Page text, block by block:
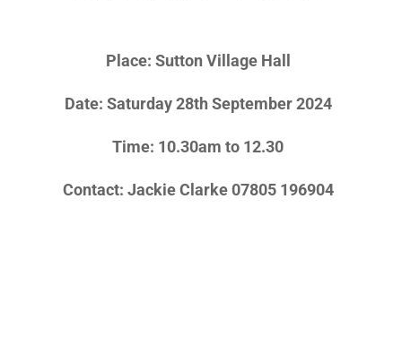
Place: Sutton Village Hall
Date: Saturday 28th September 2024
Time: 10.30am to 12.30
Contact: Jackie Clarke 07805 196904